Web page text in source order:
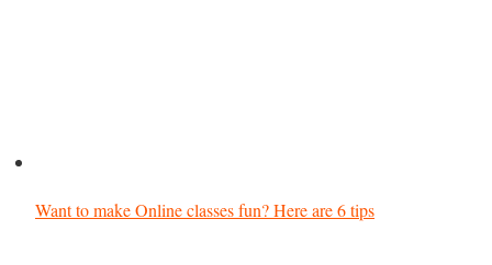
Want to make Online classes fun? Here are 6 tips